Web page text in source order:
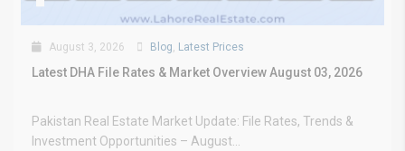
August 3, 2026 Blog, Latest Prices
Latest DHA File Rates & Market Overview August 03, 2026
Pakistan Real Estate Market Update: File Rates, Trends &
Investment Opportunities – August...